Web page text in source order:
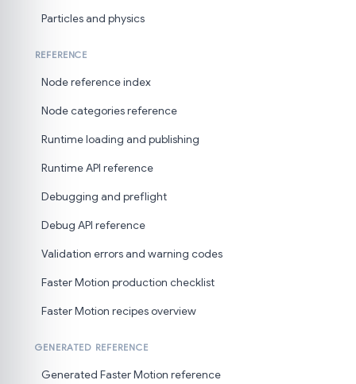
Particles and physics
REFERENCE
Node reference index
Node categories reference
Runtime loading and publishing
Runtime API reference
Debugging and preflight
Debug API reference
Validation errors and warning codes
Faster Motion production checklist
Faster Motion recipes overview
GENERATED REFERENCE
Generated Faster Motion reference